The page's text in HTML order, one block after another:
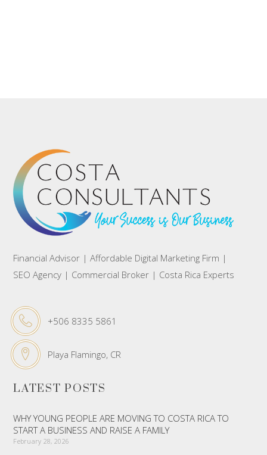
Financial Advisor | Affordable Digital Marketing Firm |
SEO Agency | Commercial Broker | Costa Rica Experts
+506 8335 5861
Playa Flamingo, CR
LATEST POSTS
WHY YOUNG PEOPLE ARE MOVING TO COSTA RICA TO
START A BUSINESS AND RAISE A FAMILY
February 28, 2026